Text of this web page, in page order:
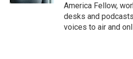
America Fellow,
desks and
voices to air and